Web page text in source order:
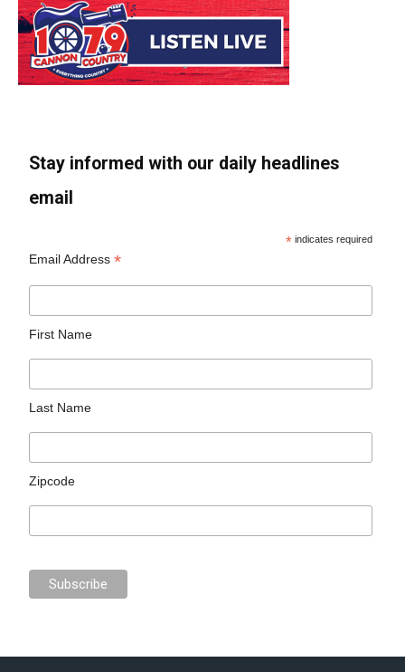
Stay informed with our daily headlines
email
* indicates required
Email Address*
First Name
Last Name
Zipcode